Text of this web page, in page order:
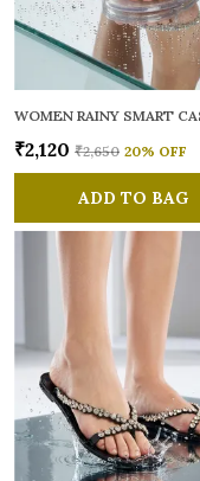
₹2,120 ₹2,650 20% OFF
ADD TO BAG